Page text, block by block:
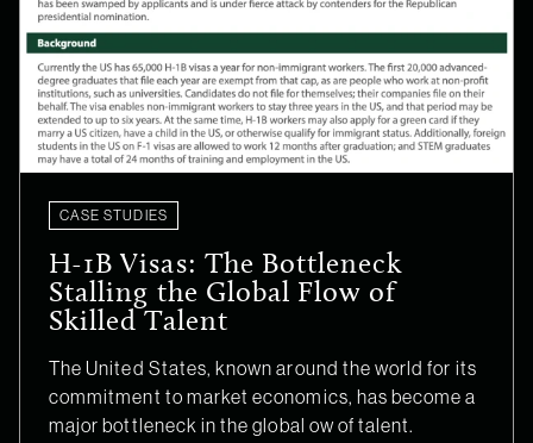
CASE STUDIES
H-1B Visas: The Bottleneck
Stalling the Global Flow of
Skilled Talent
The United States, known around the world for its
commitment to market economics, has become a
major bottleneck in the global ow of talent.